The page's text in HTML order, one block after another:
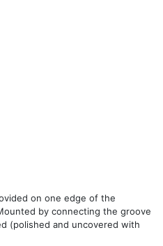
on one edge of the
by connecting the groove
(polished and uncovered with